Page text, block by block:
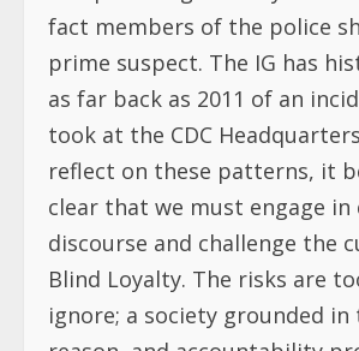
fact members of the police
prime suspect. The IG has
as far back as 2011 of an
took at the CDC
reflect on these patterns, it
clear that we must engage in
discourse and challenge the
Blind Loyalty. The risks are
ignore; a society grounded